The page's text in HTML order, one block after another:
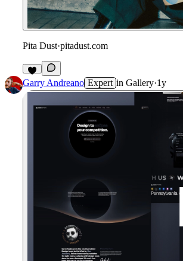
Pita Dust·pitadust.com
Garry Andreano Expert in Gallery·1y